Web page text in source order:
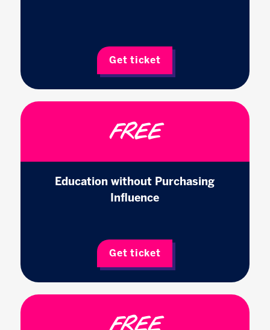
Get ticket
FREE
Education without Purchasing
Influence
Get ticket
FREE